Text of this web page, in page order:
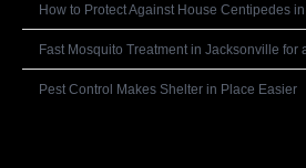
How to Protect Against House Centipedes
Fast Mosquito Treatment in Jacksonville for
Pest Control Makes Shelter in Place Easier